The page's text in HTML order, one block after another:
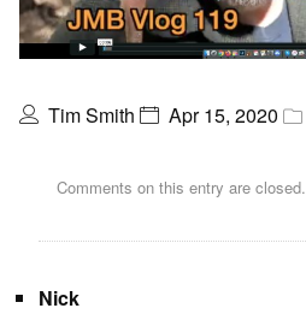
Tim Smith Apr 15, 2020
Comments on this entry are closed.
Nick